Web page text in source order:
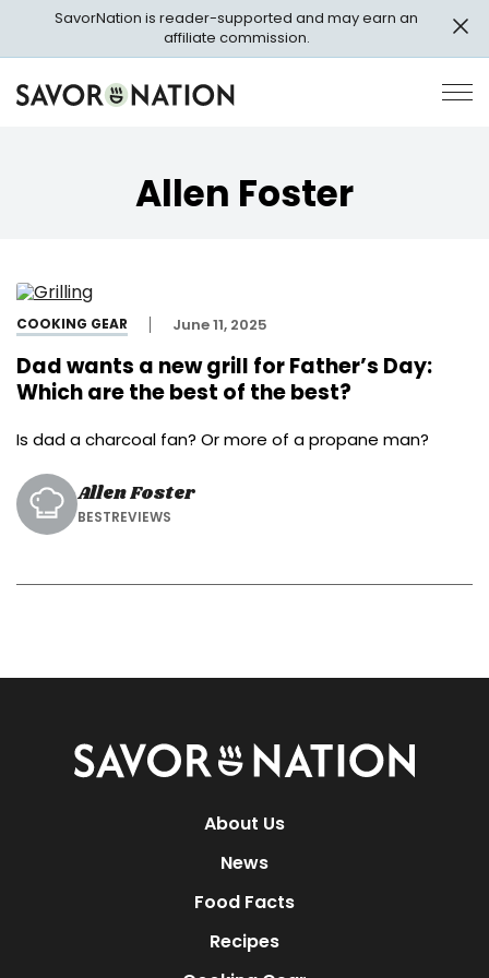
main
SavorNation is reader-supported and may earn an
affiliate commission.
Savor
Nation
Allen Foster
COOKING GEAR June 11, 2025
Dad wants a new grill for Father’s Day:
Which are the best of the best?
Is dad a charcoal fan? Or more of a propane man?
Allen Foster
BESTREVIEWS
Savor
Nation
About Us
News
Food Facts
Recipes